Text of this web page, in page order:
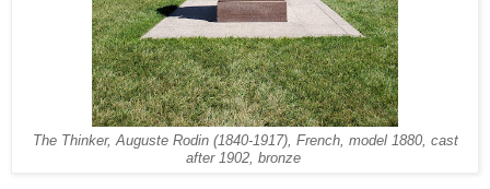
The Thinker, Auguste Rodin (1840-1917), French, model 1880, cast
after 1902, bronze